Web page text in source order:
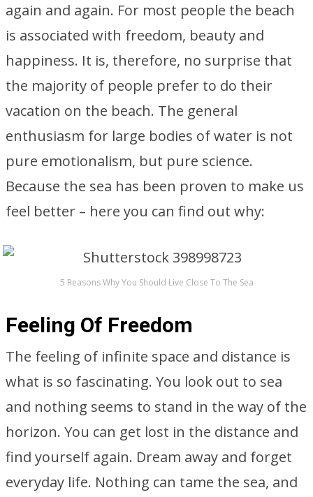
again and again. For most people the beach
is associated with freedom, beauty and
happiness. It is, therefore, no surprise that
the majority of people prefer to do their
vacation on the beach. The general
enthusiasm for large bodies of water is not
pure emotionalism, but pure science.
Because the sea has been proven to make us
feel better – here you can find out why:
5 Reasons Why You Should Live Close To The Sea
Feeling Of Freedom
The feeling of infinite space and distance is
what is so fascinating. You look out to sea
and nothing seems to stand in the way of the
horizon. You can get lost in the distance and
find yourself again. Dream away and forget
everyday life. Nothing can tame the sea, and